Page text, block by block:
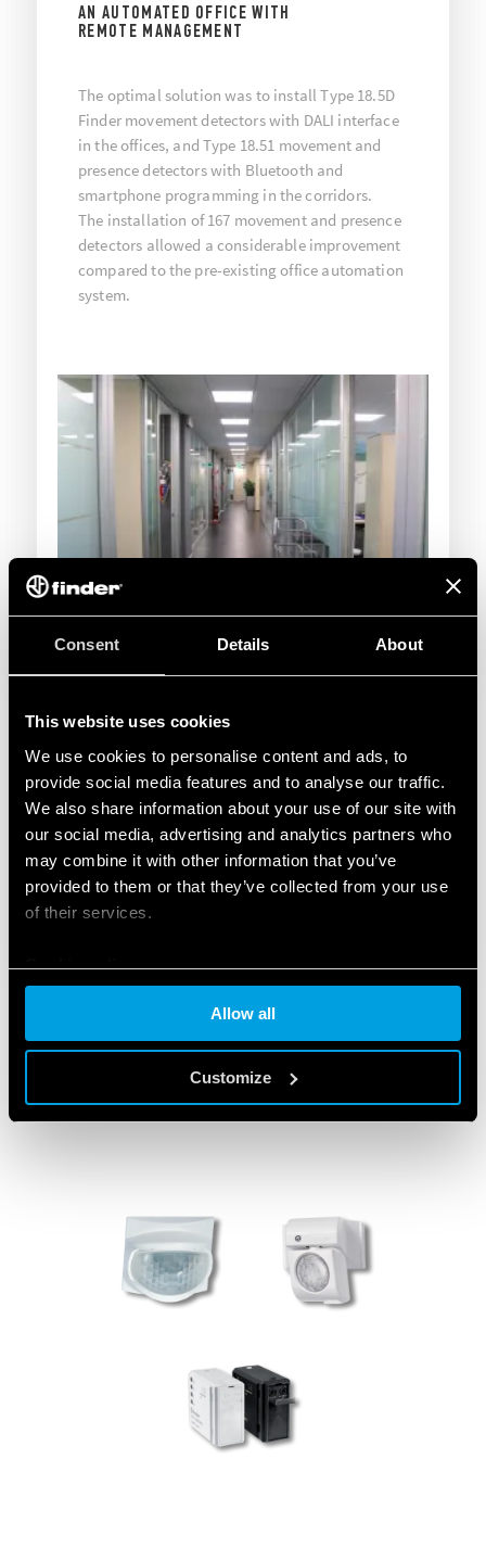
Consent Details About
This website uses cookies
We use cookies to personalise content and ads, to
provide social media features and to analyse our traffic.
We also share information about your use of our site with
our social media, advertising and analytics partners who
may combine it with other information that you’ve
provided to them or that they’ve collected from your use
of their services.
Cookie policy
Allow all
Customize
AN AUTOMATED OFFICE WITH
REMOTE MANAGEMENT
The optimal solution was to install Type 18.5D
Finder movement detectors with DALI interface
in the offices, and Type 18.51 movement and
presence detectors with Bluetooth and
smartphone programming in the corridors.
The installation of 167 movement and presence
detectors allowed a considerable improvement
compared to the pre-existing office automation
system.
PRODUCTS USED